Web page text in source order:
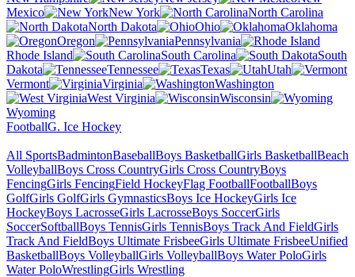
Mexico
New York
North Carolina
North Dakota
Ohio
Oklahoma
Oregon
Pennsylvania
Rhode Island
South Carolina
South
Dakota
Tennessee Texas
Utah
Vermont
Virginia
Washington
West Virginia
Wisconsin
Wyoming
FootballG. Ice Hockey
All SportsBadmintonBaseballBoys BasketballGirls BasketballBeach
VolleyballBoys Cross CountryGirls Cross CountryBoys
FencingGirls FencingField HockeyFlag FootballFootballBoys
GolfGirls GolfGirls GymnasticsBoys Ice HockeyGirls Ice
HockeyBoys LacrosseGirls LacrosseBoys SoccerGirls
SoccerSoftballBoys TennisGirls TennisBoys Track And FieldGirls
Track And FieldBoys Ultimate FrisbeeGirls Ultimate FrisbeeUnified
BasketballBoys VolleyballGirls VolleyballBoys Water PoloGirls
Water PoloWrestlingGirls Wrestling